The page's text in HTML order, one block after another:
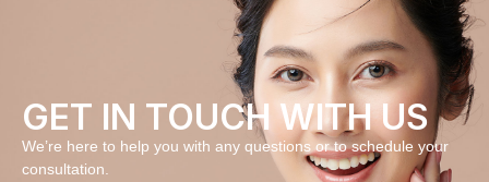
GET IN TOUCH WITH US
We’re here to help you with any questions or to schedule your
consultation.